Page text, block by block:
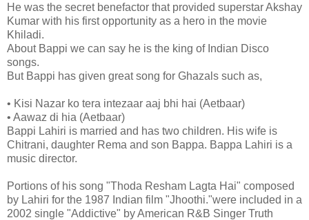
He was the secret benefactor that provided superstar Akshay
Kumar with his first opportunity as a hero in the movie
Khiladi.
About Bappi we can say he is the king of Indian Disco
songs.
But Bappi has given great song for Ghazals such as,
• Kisi Nazar ko tera intezaar aaj bhi hai (Aetbaar)
• Aawaz di hia (Aetbaar)
Bappi Lahiri is married and has two children. His wife is
Chitrani, daughter Rema and son Bappa. Bappa Lahiri is a
music director.
Portions of his song "Thoda Resham Lagta Hai" composed
by Lahiri for the 1987 Indian film "Jhoothi."were included in a
2002 single "Addictive" by American R&B Singer Truth